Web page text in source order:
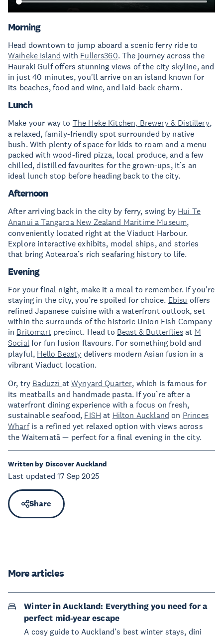
Morning
Head downtown to jump aboard a scenic ferry ride to
Waiheke Island with Fullers360. The journey across the
Hauraki Gulf offers stunning views of the city skyline, and
in just 40 minutes, you'll arrive on an island known for
its beaches, food and wine, and laid-back charm.
Lunch
Make your way to The Heke Kitchen, Brewery & Distillery,
a relaxed, family-friendly spot surrounded by native
bush. With plenty of space for kids to roam and a menu
packed with wood-fired pizza, local produce, and a few
chilled, distilled favourites for the grown-ups, it’s an
ideal lunch stop before heading back to the city.
Afternoon
After arriving back in the city by ferry, swing by Hui Te
Ananui a Tangaroa New Zealand Maritime Museum,
conveniently located right at the Viaduct Harbour.
Explore interactive exhibits, model ships, and stories
that bring Aotearoa’s rich seafaring history to life.
Evening
For your final night, make it a meal to remember. If you're
staying in the city, you’re spoiled for choice. Ebisu offers
refined Japanese cuisine with a waterfront outlook, set
within the surrounds of the historic Union Fish Company
in Britomart precinct. Head to Beast & Butterflies at M
Social for fun fusion flavours. For something bold and
playful, Hello Beasty delivers modern Asian fusion in a
vibrant Viaduct location.
Or, try Baduzzi atWynyard Quarter, which is famous for
its meatballs and handmade pasta. If you’re after a
waterfront dining experience with a focus on fresh,
sustainable seafood, FISH at Hilton Auckland on Princes
Wharfis a refined yet relaxed option with views across
the Waitematā — perfect for a final evening in the city.
Written by Discover Auckland
Last updated 17 Sep 2025
Share
More articles
Winter in Auckland: Everything you need for a
perfect mid-year escape
A cosy guide to Auckland’s best winter stays, dini